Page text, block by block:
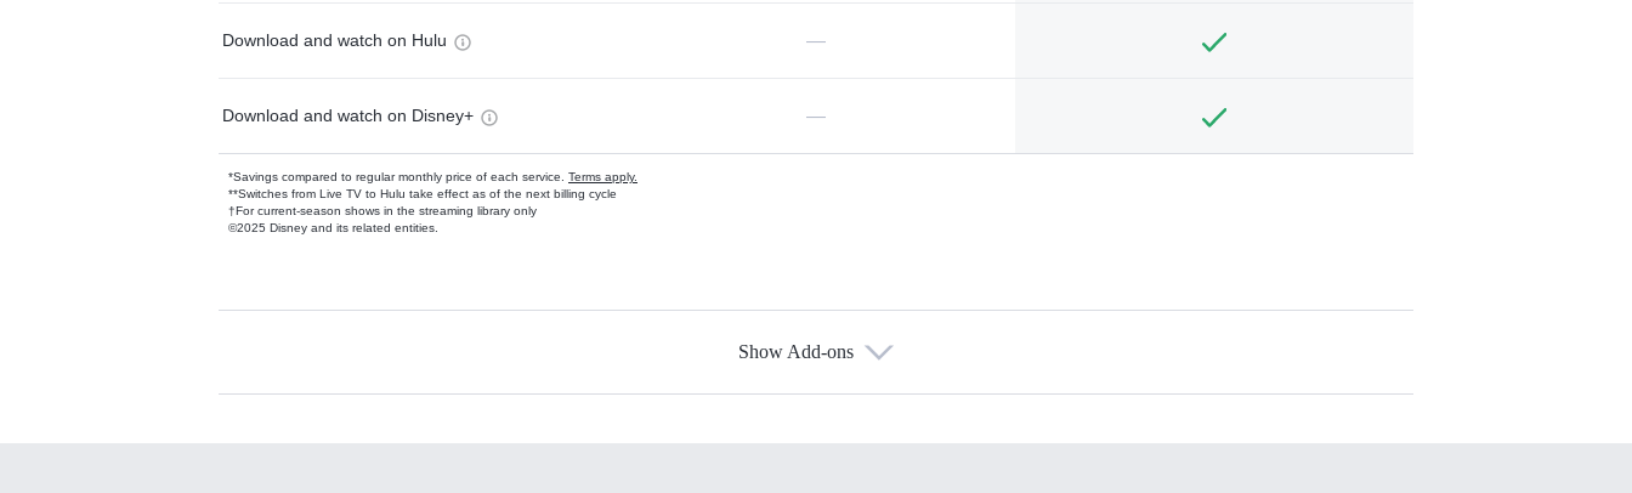
Download and watch on Hulu —
Download and watch on Disney+ —
*Savings compared to regular monthly price of each service. Terms apply.
**Switches from Live TV to Hulu take effect as of the next billing cycle
†For current-season shows in the streaming library only
©2025 Disney and its related entities.
Available Add-ons
Show Add-ons